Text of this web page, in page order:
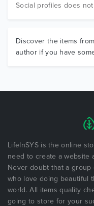
Social profiles does
Discover the items
author if you have
LifeInSYS is the online
need to create a website
Never doubt that a
who love doing beautiful
world. All items quality
going to store for your